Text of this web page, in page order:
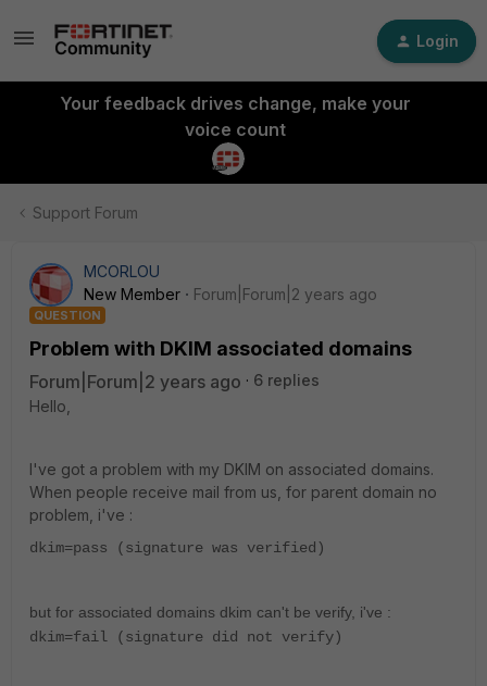
Login
Your feedback drives change, make your
voice count
Support Forum
MCORLOU
New Member
Forum|Forum|2 years ago
QUESTION
Problem with DKIM associated domains
Forum|Forum|2 years ago
6 replies
Hello,
I've got a problem with my DKIM on associated domains.
When people receive mail from us, for parent domain no
problem, i've :
dkim=pass (signature was verified)
but for associated domains dkim can't be verify, i've :
dkim=fail (signature did not verify)